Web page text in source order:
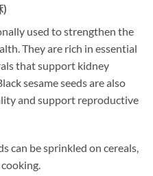
)
used to strengthen the
They are rich in essential
that support kidney
sesame seeds are also
and support reproductive
can be sprinkled on cereals,